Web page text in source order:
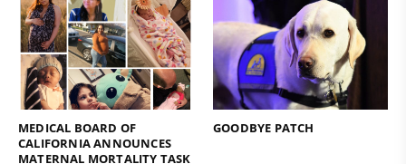
MEDICAL BOARD OF
CALIFORNIA ANNOUNCES
MATERNAL MORTALITY TASK
GOODBYE PATCH